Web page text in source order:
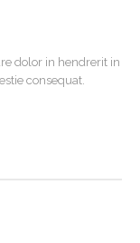
dolor in hendrerit in
consequat.